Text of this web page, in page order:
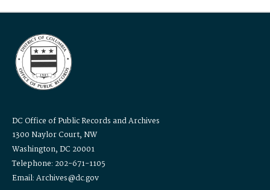
DC Office of Public Records and Archives
1300 Naylor Court, NW
Washington, DC 20001
Telephone: 202-671-1105
Email: Archives@dc.gov